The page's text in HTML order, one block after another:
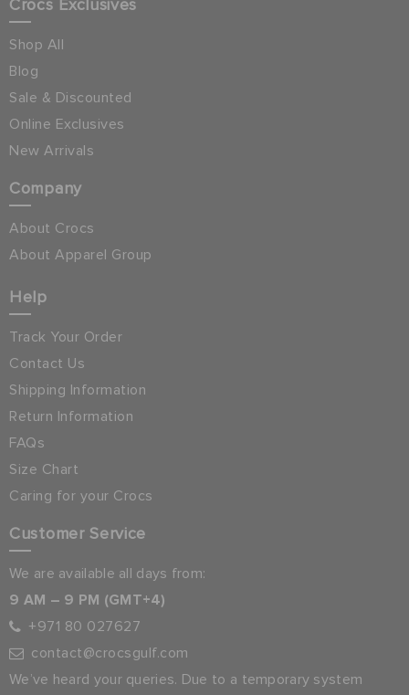
Crocs Exclusives
Shop All
Blog
Sale & Discounted
Online Exclusives
New Arrivals
Company
About Crocs
About Apparel Group
Help
Track Your Order
Contact Us
Shipping Information
Return Information
FAQs
Size Chart
Caring for your Crocs
Customer Service
We are available all days from:
9 AM – 9 PM (GMT+4)
+971 80 027627
contact@crocsgulf.com
We’ve heard your queries. Due to a temporary system